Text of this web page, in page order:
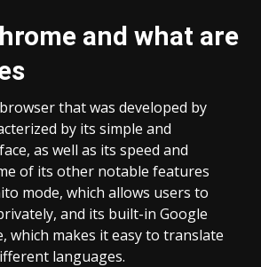
and what are
that was developed by
by its simple and
as well as its speed and
of its other notable features
mode, which allows users to
and its built-in Google
which makes it easy to translate
languages.